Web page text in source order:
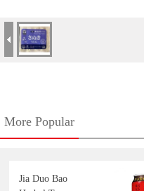
More Popular
Jia Duo Bao